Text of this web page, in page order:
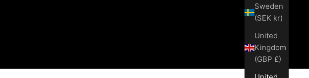
Sweden
(SEK kr)
United
Kingdom
(GBP £)